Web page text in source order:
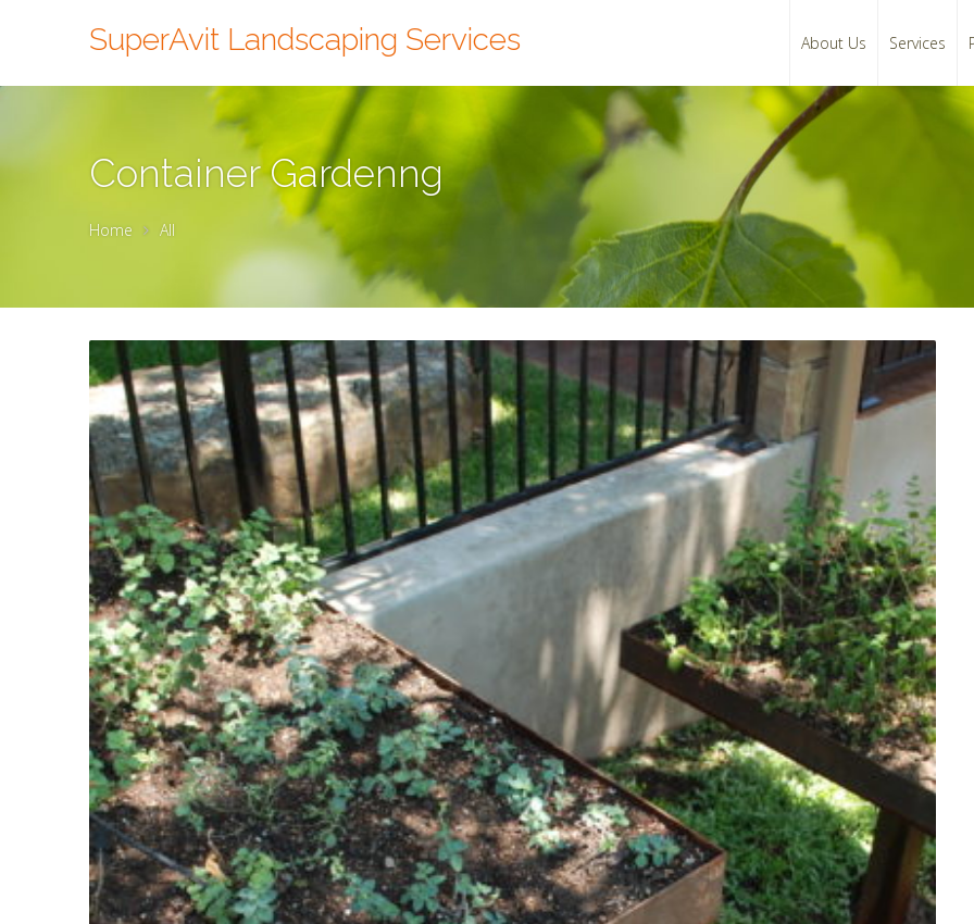
SuperAvit Landscaping Services About Us Services
Container Gardenng
Home All